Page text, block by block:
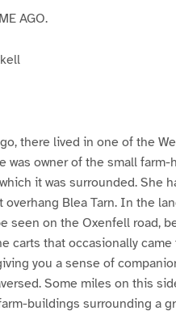
AGO.
there lived in one of the
was owner of the small
it was surrounded. She
Blea Tarn. In the
seen on the Oxenfell road,
carts that occasionally
you a sense of
Some miles on this
buildings surrounding a